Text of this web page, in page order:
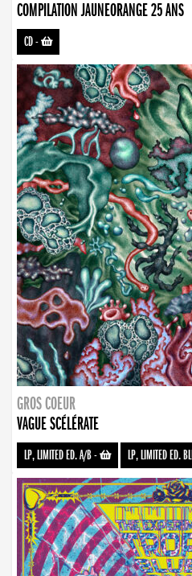
COMPILATION JAUNEORANGE 25 ANS
CD-
GROS COEUR
VAGUE SCÉLÉRATE
LP, LIMITED ED. A/B- LP, LIMITED ED.